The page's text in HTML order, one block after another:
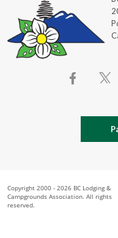
Copyright 2000 - 2026 BC Lodging &
Campgrounds Association. All rights
reserved.